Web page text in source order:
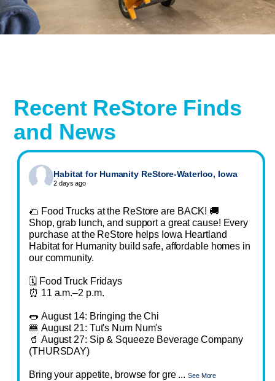
Recent ReStore Finds
and News
Habitat for Humanity ReStore-Waterloo, Iowa
2 days ago
🌮 Food Trucks at the ReStore are BACK! 🚚
Shop, grab lunch, and support a great cause! Every
purchase at the ReStore helps Iowa Heartland
Habitat for Humanity build safe, affordable homes in
our community.
🗓️ Food Truck Fridays
⏰ 11 a.m.–2 p.m.
🌭 August 14: Bringing the Chi
🍔 August 21: Tut's Num Num's
🥤 August 27: Sip & Squeeze Beverage Company
(THURSDAY)
Bring your appetite, browse for gre ...See More